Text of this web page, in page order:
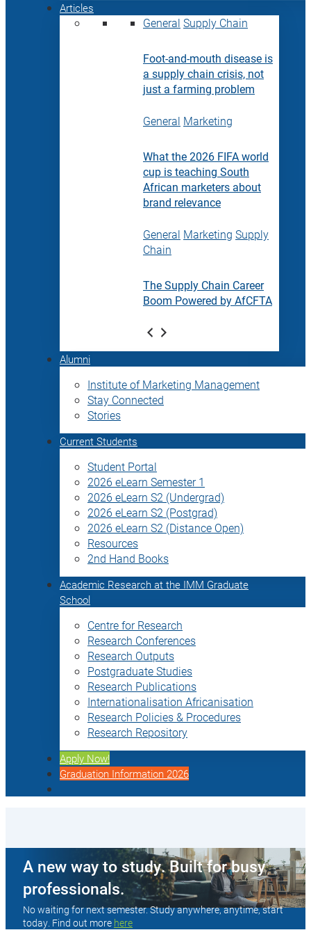
Articles
General Supply Chain
Foot-and-mouth disease is
a supply chain crisis, not
just a farming problem
General Marketing
What the 2026 FIFA world
cup is teaching South
African marketers about
brand relevance
General Marketing Supply
Chain
The Supply Chain Career
Boom Powered by AfCFTA
Alumni
Institute of Marketing Management
Stay Connected
Stories
Current Students
Student Portal
2026 eLearn Semester 1
2026 eLearn S2 (Undergrad)
2026 eLearn S2 (Postgrad)
2026 eLearn S2 (Distance Open)
Resources
2nd Hand Books
Academic Research at the IMM Graduate
School
Centre for Research
Research Conferences
Research Outputs
Postgraduate Studies
Research Publications
Internationalisation Africanisation
Research Policies & Procedures
Research Repository
Apply Now!
Graduation Information 2026
A new way to study. Built for busy
professionals.
No waiting for next semester. Study anywhere, anytime, start
today. Find out more here